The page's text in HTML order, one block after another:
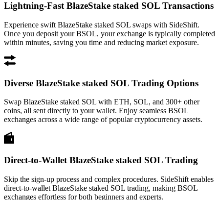
Lightning-Fast BlazeStake staked SOL Transactions
Experience swift BlazeStake staked SOL swaps with SideShift.
Once you deposit your BSOL, your exchange is typically completed
within minutes, saving you time and reducing market exposure.
Diverse BlazeStake staked SOL Trading Options
Swap BlazeStake staked SOL with ETH, SOL, and 300+ other
coins, all sent directly to your wallet. Enjoy seamless BSOL
exchanges across a wide range of popular cryptocurrency assets.
Direct-to-Wallet BlazeStake staked SOL Trading
Skip the sign-up process and complex procedures. SideShift enables
direct-to-wallet BlazeStake staked SOL trading, making BSOL
exchanges effortless for both beginners and experts.